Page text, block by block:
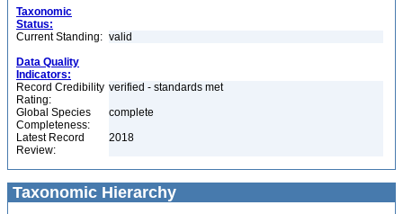
Taxonomic
Status:
Current Standing: valid
Data Quality
Indicators:
Record Credibility
Rating:
verified - standards met
Global Species
Completeness:
complete
Latest Record
Review:
2018
Taxonomic Hierarchy